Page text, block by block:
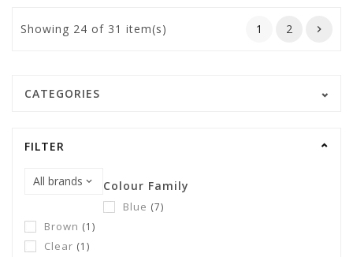
Showing 24 of 31 item(s) 1 2
CATEGORIES
FILTER
Colour Family
Blue (7)
Brown (1)
Clear (1)